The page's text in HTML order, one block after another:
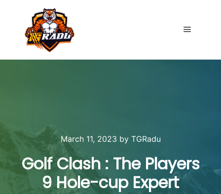
March 11, 2023 by TGRadu
Golf Clash : The Players
9 Hole-cup Expert